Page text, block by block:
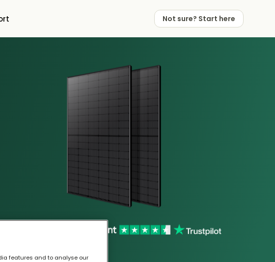
Not sure? Start here
Together Works
Not sure? Start here
features and to analyse our